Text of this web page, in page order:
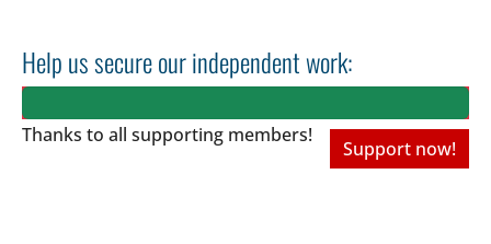
Help us secure our independent work:
Thanks to all supporting members!
Support now!